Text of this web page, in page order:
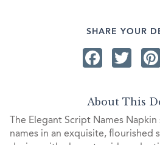
SHARE YOUR
About This
The Elegant Script Names
names in an exquisite, flourished